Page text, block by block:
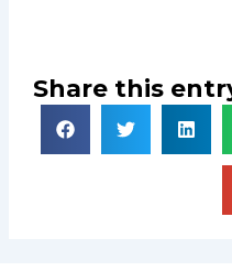
Share this